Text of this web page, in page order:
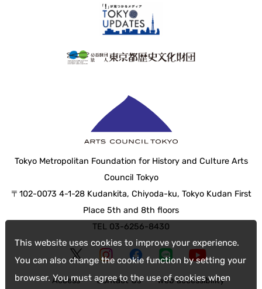
This website uses cookies to improve your experience.
You can also change the cookie function by setting your
browser. You must agree to the use of cookies when
Tokyo Metropolitan Foundation for History and Culture Arts
Council Tokyo
〒102-0073 4-1-28 Kudankita, Chiyoda-ku, Tokyo Kudan First
Place 5th and 8th floors
TEL 03-6256-8430
Access Contact Us web accessibility